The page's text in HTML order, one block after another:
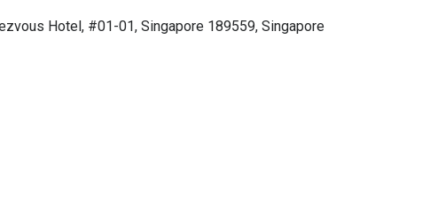
Hotel, #01-01, Singapore 189559, Singapore